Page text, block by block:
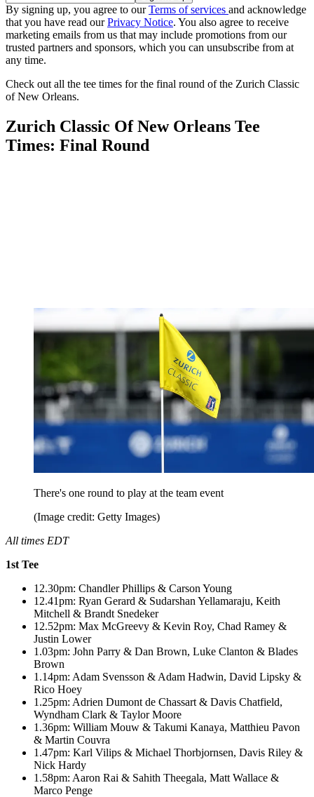
By signing up, you agree to ourTerms of services and acknowledge
that you have read ourPrivacy Notice. You also agree to receive
marketing emails from us that may include promotions from our
trusted partners and sponsors, which you can unsubscribe from at
any time.
Check out all the tee times for the final round of the Zurich Classic
of New Orleans.
Zurich Classic Of New Orleans Tee
Times: Final Round
There's one round to play at the team event
(Image credit: Getty Images)
All times EDT
1st Tee
12.30pm: Chandler Phillips & Carson Young
12.41pm: Ryan Gerard & Sudarshan Yellamaraju, Keith
Mitchell & Brandt Snedeker
12.52pm: Max McGreevy & Kevin Roy, Chad Ramey &
Justin Lower
1.03pm: John Parry & Dan Brown, Luke Clanton & Blades
Brown
1.14pm: Adam Svensson & Adam Hadwin, David Lipsky &
Rico Hoey
1.25pm: Adrien Dumont de Chassart & Davis Chatfield,
Wyndham Clark & Taylor Moore
1.36pm: William Mouw & Takumi Kanaya, Matthieu Pavon
& Martin Couvra
1.47pm: Karl Vilips & Michael Thorbjornsen, Davis Riley &
Nick Hardy
1.58pm: Aaron Rai & Sahith Theegala, Matt Wallace &
Marco Penge